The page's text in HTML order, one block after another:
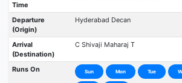
Time
Departure
(Origin)
Hyderabad Decan
Arrival
(Destination)
C Shivaji Maharaj T
Runs On Sun Mon Tue